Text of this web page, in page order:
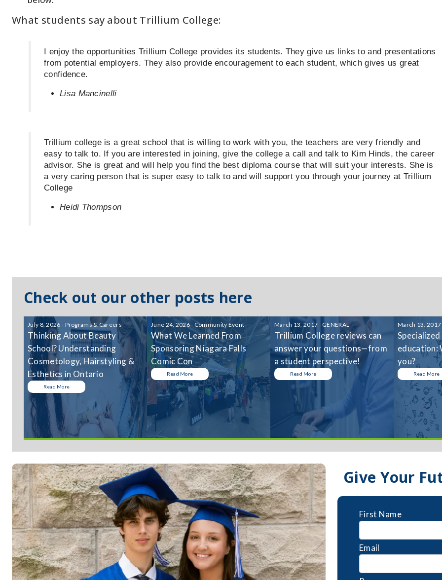
What students say about Trillium College:
I enjoy the opportunities Trillium College provides its students. They give us links to and presentations
from potential employers. They also provide encouragement to each student, which gives us great
confidence.
Lisa Mancinelli
Trillium college is a great school that is willing to work with you, the teachers are very friendly and
easy to talk to. If you are interested in joining, give the college a call and talk to Kim Hinds, the career
advisor. She is great and will help you find the best diploma course that will suit your interests. She is
a very caring person that is super easy to talk to and will support you through your journey at Trillium
College
Heidi Thompson
Check out our other posts here
July 8, 2026 - Programs & Careers
Thinking About Beauty
School? Understanding
Cosmetology, Hairstyling &
Esthetics in Ontario
Read More
June 24, 2026 - Community Event
What We Learned From
Sponsoring Niagara Falls
Comic Con
Read More
March 13, 2017 - GENERAL
Trillium College reviews can
answer your questions—from
a student perspective!
Read More
March 13, 2017
education:
you?
Read More
Give Your
First Name
Email